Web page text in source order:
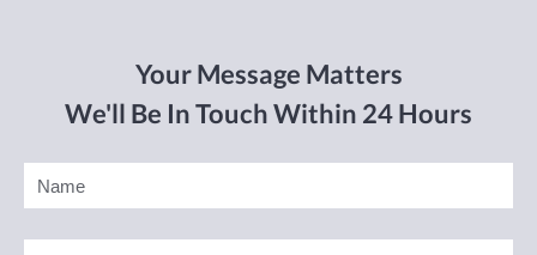
Your Message Matters
We'll Be In Touch Within 24 Hours